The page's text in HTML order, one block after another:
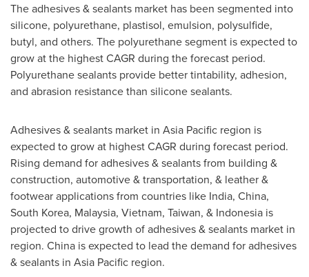
The adhesives & sealants market has been segmented into
silicone, polyurethane, plastisol, emulsion, polysulfide,
butyl, and others. The polyurethane segment is expected to
grow at the highest CAGR during the forecast period.
Polyurethane sealants provide better tintability, adhesion,
and abrasion resistance than silicone sealants.
Adhesives & sealants market in Asia Pacific region is
expected to grow at highest CAGR during forecast period.
Rising demand for adhesives & sealants from building &
construction, automotive & transportation, & leather &
footwear applications from countries like India, China,
South Korea, Malaysia, Vietnam, Taiwan, & Indonesia is
projected to drive growth of adhesives & sealants market in
region. China is expected to lead the demand for adhesives
& sealants in Asia Pacific region.